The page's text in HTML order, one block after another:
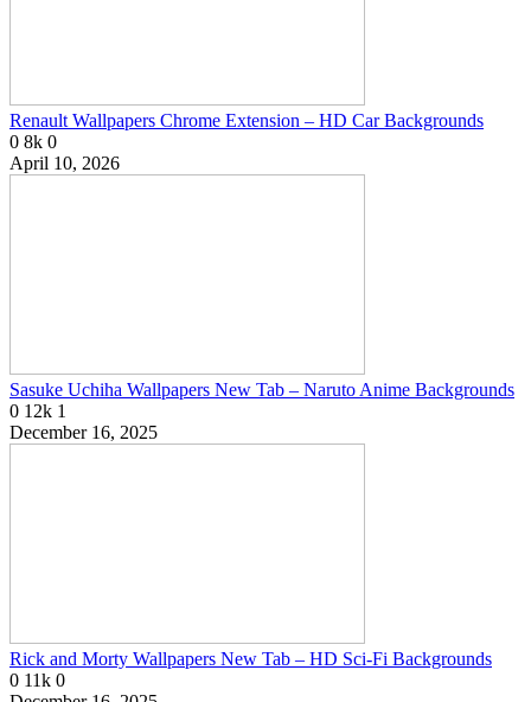
Renault Wallpapers Chrome Extension – HD Car Backgrounds
0 8k 0
April 10, 2026
Sasuke Uchiha Wallpapers New Tab – Naruto Anime Backgrounds
0 12k 1
December 16, 2025
Rick and Morty Wallpapers New Tab – HD Sci-Fi Backgrounds
0 11k 0